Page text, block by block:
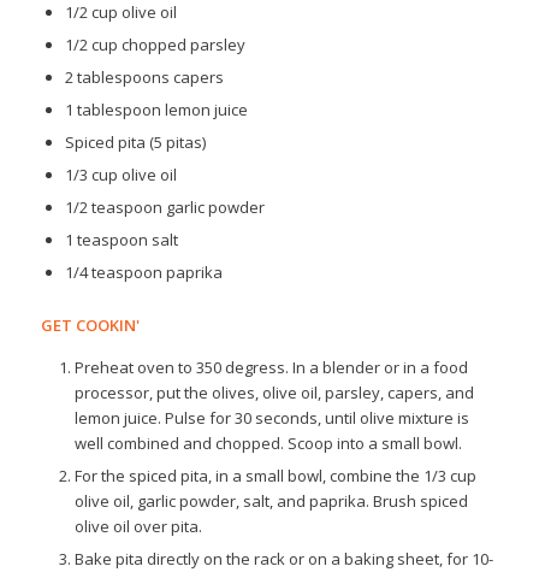
1/2 cup olive oil
1/2 cup chopped parsley
2 tablespoons capers
1 tablespoon lemon juice
Spiced pita (5 pitas)
1/3 cup olive oil
1/2 teaspoon garlic powder
1 teaspoon salt
1/4 teaspoon paprika
GET COOKIN'
Preheat oven to 350 degress. In a blender or in a food
processor, put the olives, olive oil, parsley, capers, and
lemon juice. Pulse for 30 seconds, until olive mixture is
well combined and chopped. Scoop into a small bowl.
For the spiced pita, in a small bowl, combine the 1/3 cup
olive oil, garlic powder, salt, and paprika. Brush spiced
olive oil over pita.
Bake pita directly on the rack or on a baking sheet, for 10-